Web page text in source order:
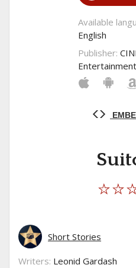
Available
English
Publisher:
Short Stories
Writers: Leonid Gardash